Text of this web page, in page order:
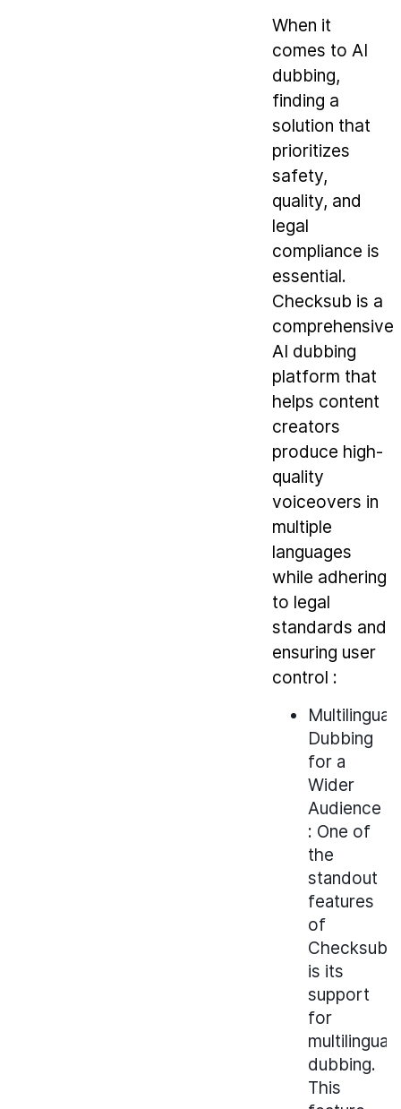
When it
comes to AI
dubbing,
finding a
solution that
prioritizes
safety,
quality, and
legal
compliance is
essential.
Checksub is a
comprehensive
AI dubbing
platform that
helps content
creators
produce high-
quality
voiceovers in
multiple
languages
while adhering
to legal
standards and
ensuring user
control :
Multilingual
Dubbing
for a
Wider
Audience
: One of
the
standout
features
of
Checksub
is its
support
for
multilingual
dubbing.
This